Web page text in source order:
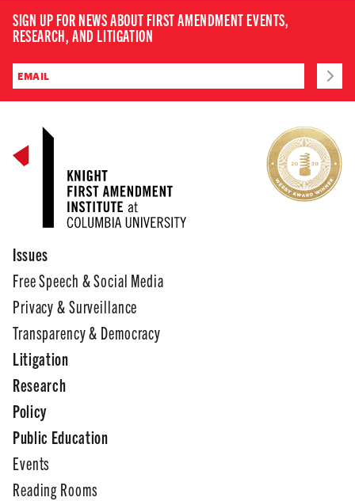
SIGN UP FOR NEWS ABOUT FIRST AMENDMENT EVENTS,
RESEARCH, AND LITIGATION
Issues
Free Speech & Social Media
Privacy & Surveillance
Transparency & Democracy
Litigation
Research
Policy
Public Education
Events
Reading Rooms